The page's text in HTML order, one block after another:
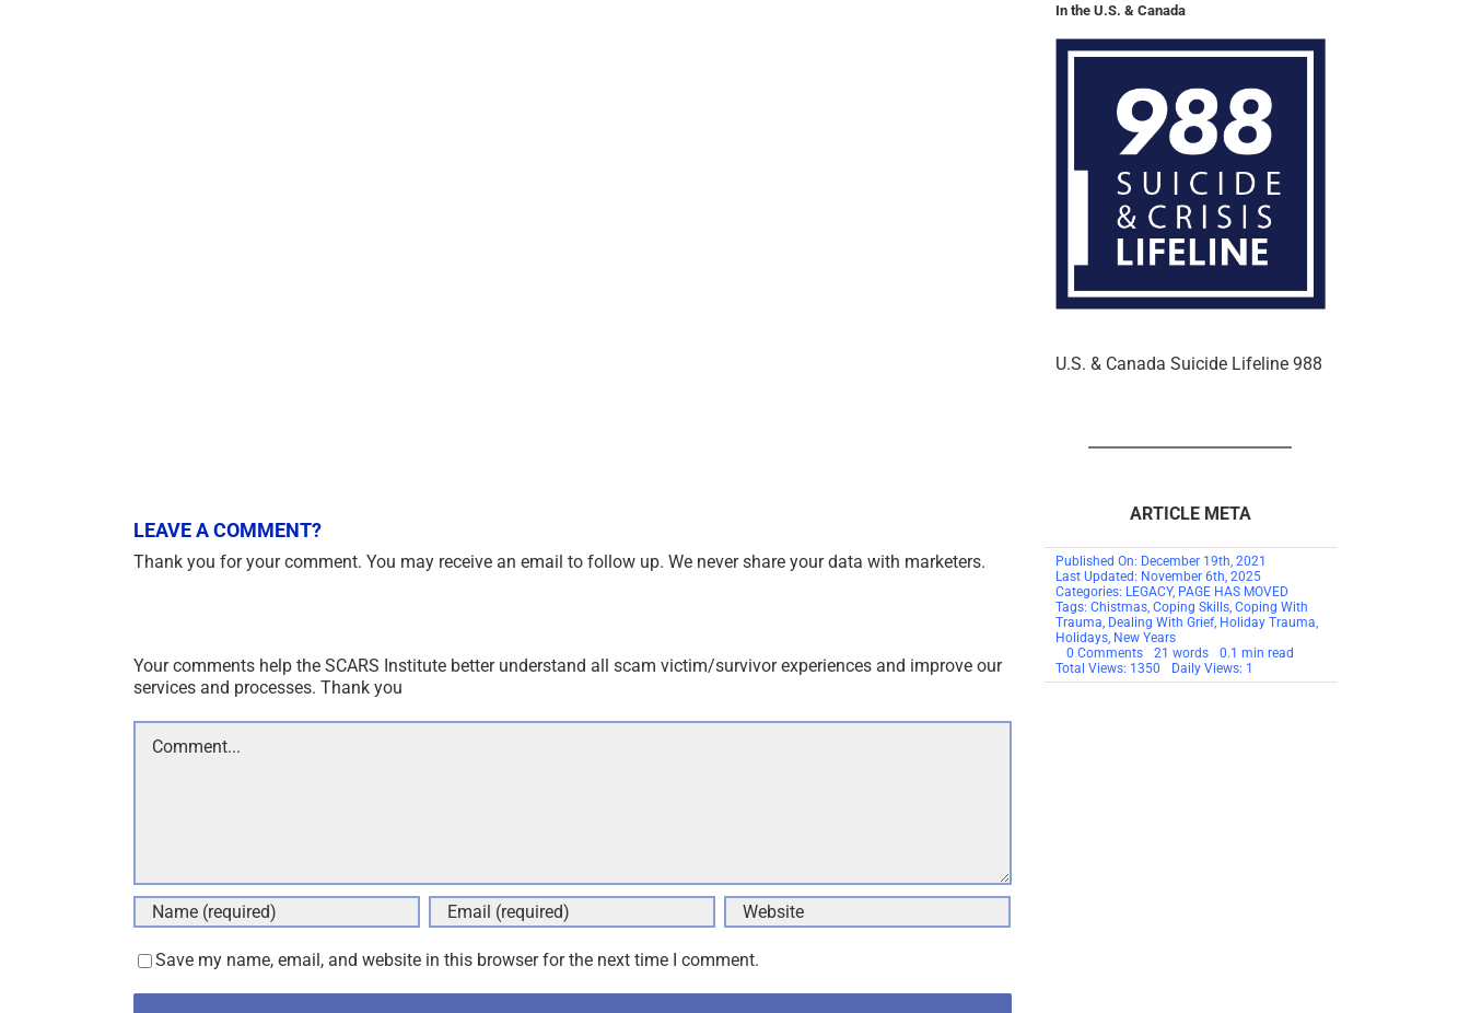
In the U.S. & Canada
U.S. & Canada Suicide Lifeline 988
LEAVE A COMMENT?
Your comments help the SCARS Institute better understand all scam victim/survivor experiences and improve our
services and processes. Thank you
Comment
Save my name, email, and website in this browser for the next time I comment.
Thank you for your comment. You may receive an email to follow up. We never share your data with marketers.
ARTICLE META
Published On: December 19th, 2021
Last Updated: November 6th, 2025
Categories: LEGACY, PAGE HAS MOVED
Tags: Chistmas, Coping Skills, Coping With
Trauma Dealing With Grief, Holiday Trauma
Holidays, New Years
0 Commentson
THIS
PAGE
21 words
0.1 min read
Total Views: 1350
Daily Views: 1